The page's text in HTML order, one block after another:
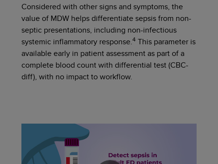
Considered with other signs and symptoms, the
value of MDW helps differentiate sepsis from non-
septic presentations, including non-infectious
systemic inflammatory response.4 This parameter is
available early in patient assessment as part of a
complete blood count with differential test (CBC-
diff), with no impact to workflow.